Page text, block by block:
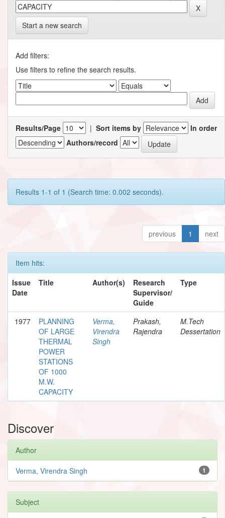
Start a new search
Add filters:
Use filters to refine the search results.
Results/Page | Sort items by
In order
Authors/record
Results 1-1 of 1 (Search time: 0.002 seconds).
previous 1 next
Item hits:
Issue
Date
Title Author(s)
Research
Supervisor/
Guide
Type
1977
PLANNING
OF LARGE
THERMAL
POWER
STATIONS
OF 1000
M.W.
CAPACITY
Verma,
Virendra
Singh
Prakash,
Rajendra
M.Tech
Dessertation
Discover
Author
1
Verma, Virendra Singh
Subject